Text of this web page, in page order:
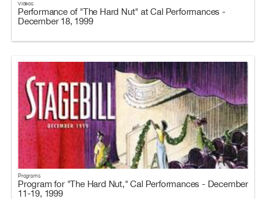
Videos
Performance of "The Hard Nut" at Cal Performances -
December 18, 1999
Programs
Program for "The Hard Nut," Cal Performances - December
11-19, 1999